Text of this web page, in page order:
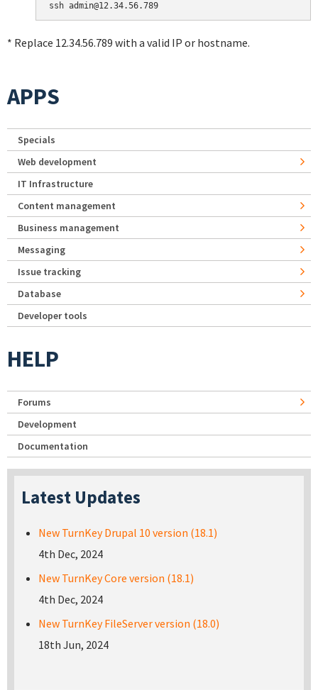
* Replace 12.34.56.789 with a valid IP or hostname.
APPS
Specials
Web development
IT Infrastructure
Content management
Business management
Messaging
Issue tracking
Database
Developer tools
HELP
Forums
Development
Documentation
Latest Updates
New TurnKey Drupal 10 version (18.1)
4th Dec, 2024
New TurnKey Core version (18.1)
4th Dec, 2024
New TurnKey FileServer version (18.0)
18th Jun, 2024